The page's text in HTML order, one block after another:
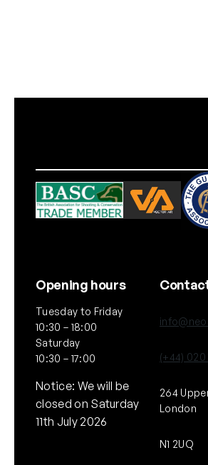
Opening hours
Tuesday to Friday
10:30 – 18:00
Saturday
10:30 – 17:00
Notice: We will be
closed on Saturday
11th July 2026
(+44) 020
264
London
N1 2UQ